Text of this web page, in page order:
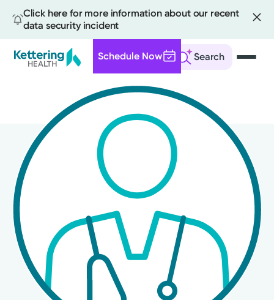
Click here for more information about our recent
data security incident
Search
Schedule Now
content